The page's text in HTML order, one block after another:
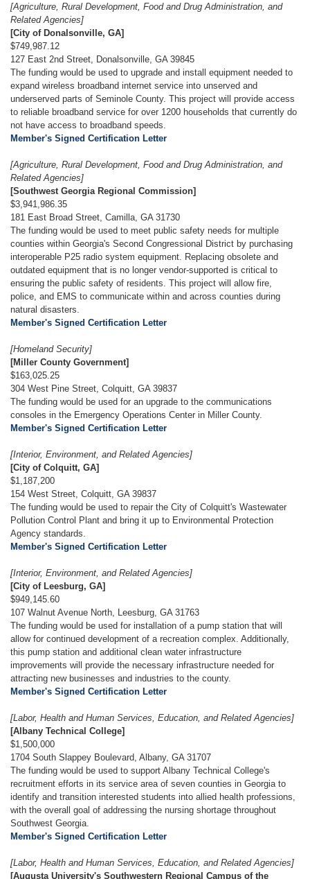
[Agriculture, Rural Development, Food and Drug Administration, and
Related Agencies]
[City of Donalsonville, GA]
$749,987.12
127 East 2nd Street, Donalsonville, GA 39845
The funding would be used to upgrade and install equipment needed to
expand wireless broadband internet service into unserved and
underserved parts of Seminole County. This project will provide access
to reliable broadband service for over 1200 households that currently do
not have access to broadband speeds.
Member's Signed Certification Letter
[Agriculture, Rural Development, Food and Drug Administration, and
Related Agencies]
[Southwest Georgia Regional Commission]
$3,941,986.35
181 East Broad Street, Camilla, GA 31730
The funding would be used to meet public safety needs for multiple
counties within Georgia's Second Congressional District by purchasing
interoperable P25 radio system equipment. Replacing obsolete and
outdated equipment that is no longer vendor-supported is critical to
ensuring the public safety of residents. This project will allow fire,
police, and EMS to communicate within and across counties during
natural disasters.
Member's Signed Certification Letter
[Homeland Security]
[Miller County Government]
$163,025.25
304 West Pine Street, Colquitt, GA 39837
The funding would be used for an upgrade to the communications
consoles in the Emergency Operations Center in Miller County.
Member's Signed Certification Letter
[Interior, Environment, and Related Agencies]
[City of Colquitt, GA]
$1,187,200
154 West Street, Colquitt, GA 39837
The funding would be used to repair the City of Colquitt's Wastewater
Pollution Control Plant and bring it up to Environmental Protection
Agency standards.
Member's Signed Certification Letter
[Interior, Environment, and Related Agencies]
[City of Leesburg, GA]
$949,145.60
107 Walnut Avenue North, Leesburg, GA 31763
The funding would be used for installation of a pump station that will
allow for continued development of a recreation complex. Additionally,
this pump station and additional clean water infrastructure
improvements will provide the necessary infrastructure needed for
attracting new businesses and industries to the county.
Member's Signed Certification Letter
[Labor, Health and Human Services, Education, and Related Agencies]
[Albany Technical College]
$1,500,000
1704 South Slappey Boulevard, Albany, GA 31707
The funding would be used to support Albany Technical College's
recruitment efforts in its service area of seven counties in Georgia to
identify and transition interested students into allied health professions,
with the overall goal of addressing the nursing shortage throughout
Southwest Georgia.
Member's Signed Certification Letter
[Labor, Health and Human Services, Education, and Related Agencies]
[Augusta University's Southwestern Regional Campus of the